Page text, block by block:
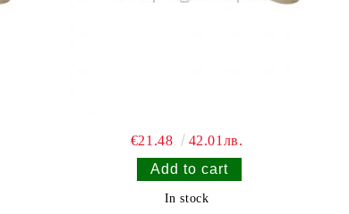
€21.48 42.01лв.
In stock